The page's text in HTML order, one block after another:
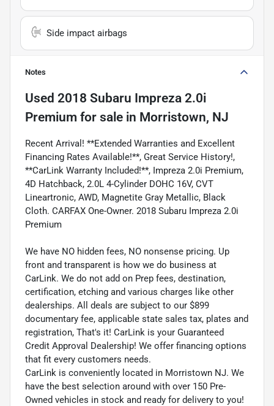
Side impact airbags
Notes
Used 2018 Subaru Impreza 2.0i
Premium for sale in Morristown, NJ
Recent Arrival! **Extended Warranties and Excellent
Financing Rates Available!**, Great Service History!,
**CarLink Warranty Included!**, Impreza 2.0i Premium,
4D Hatchback, 2.0L 4-Cylinder DOHC 16V, CVT
Lineartronic, AWD, Magnetite Gray Metallic, Black
Cloth. CARFAX One-Owner. 2018 Subaru Impreza 2.0i
Premium
We have NO hidden fees, NO nonsense pricing. Up
front and transparent is how we do business at
CarLink. We do not add on Prep fees, destination,
certification, etching and various charges like other
dealerships. All deals are subject to our $899
documentary fee, applicable state sales tax, plates and
registration, That's it! CarLink is your Guaranteed
Credit Approval Dealership! We offer financing options
that fit every customers needs.
CarLink is conveniently located in Morristown NJ. We
have the best selection around with over 150 Pre-
Owned vehicles in stock and ready for delivery to you!